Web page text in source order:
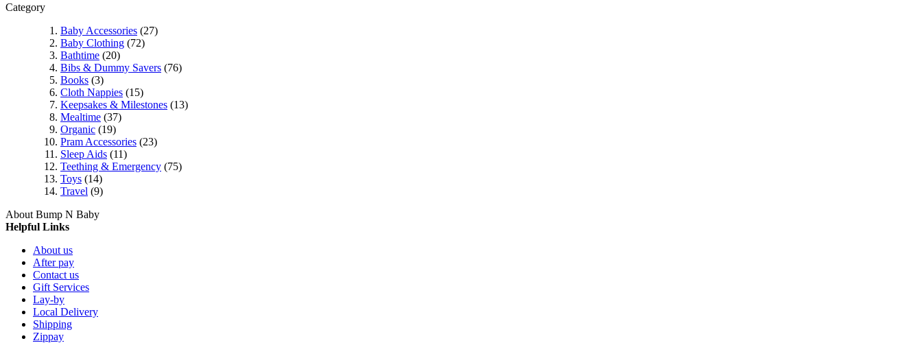
Category
Baby Accessories (27)
Baby Clothing (72)
Bathtime (20)
Bibs & Dummy Savers (76)
Books (3)
Cloth Nappies (15)
Keepsakes & Milestones (13)
Mealtime (37)
Organic (19)
Pram Accessories (23)
Sleep Aids (11)
Teething & Emergency (75)
Toys (14)
Travel (9)
About Bump N Baby
Helpful Links
About us
After pay
Contact us
Gift Services
Lay-by
Local Delivery
Shipping
Zippay